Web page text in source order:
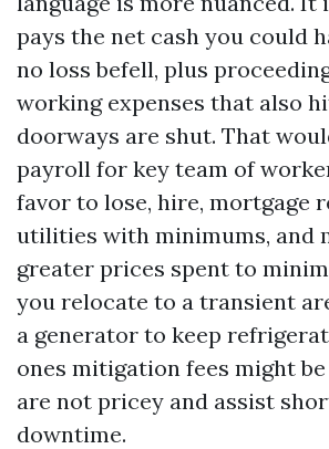
pays the net cash you could
no loss befell, plus
working expenses that also
doorways are shut. That
payroll for key team of
favor to lose, hire, mortgage
utilities with minimums, and
greater prices spent to
you relocate to a transient
a generator to keep
ones mitigation fees might
are not pricey and assist
downtime.